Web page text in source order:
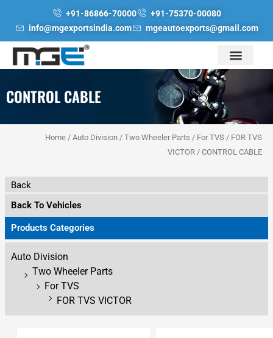
+91-86866-70000
+91-75370-00080
info@mgexportsindia.com
mgeautoexports@gmail.com
CONTROL CABLE
Home /Auto Division /Two Wheeler Parts / For TVS / FOR TVS
VICTOR / CONTROL CABLE
Back
Back To Vehicles
Products Categories
Auto Division
Two Wheeler Parts
For TVS
FOR TVS VICTOR